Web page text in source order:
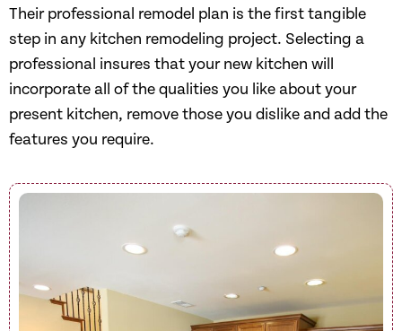
Their professional remodel plan is the first tangible
step in any kitchen remodeling project. Selecting a
professional insures that your new kitchen will
incorporate all of the qualities you like about your
present kitchen, remove those you dislike and add the
features you require.